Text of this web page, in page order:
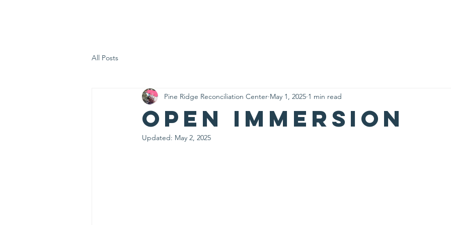
All Posts
Open immersion
Pine Ridge Reconciliation Center May 1, 2025 1 min read
Updated: May 2, 2025